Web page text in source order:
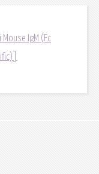
IgM (Fc